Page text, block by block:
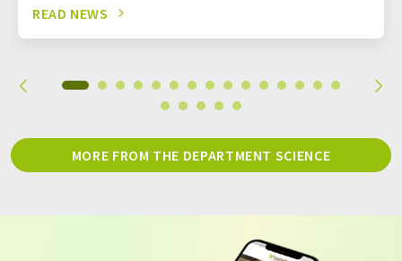
READ NEWS
MORE FROM THE DEPARTMENT SCIENCE